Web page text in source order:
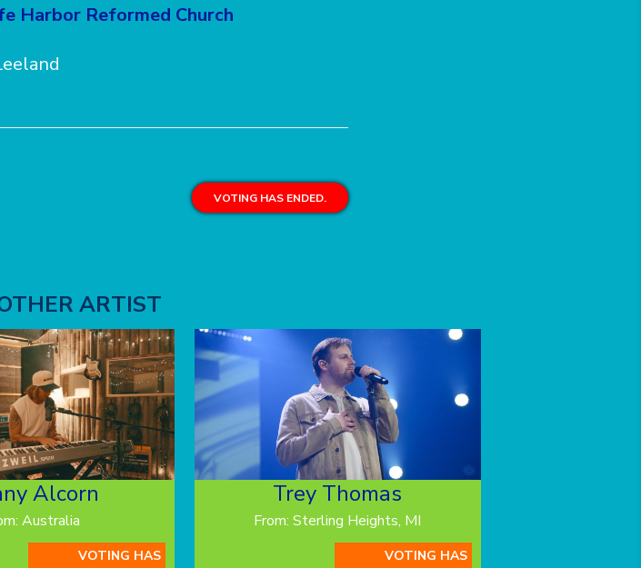
Harbor Reformed Church
VOTING HAS ENDED.
ARTIST
Alcorn
Australia
VOTING HAS
Trey Thomas
From: Sterling Heights, MI
VOTING HAS